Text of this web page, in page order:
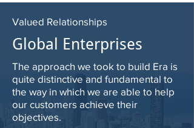
Valued Relationships
Global Enterprises
The approach we took to build Era is
quite distinctive and fundamental to
the way in which we are able to help
our customers achieve their
objectives.